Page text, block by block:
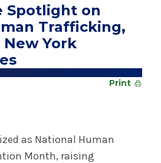
Platform Connects
System Hospitals
Whipple Advances
Care
Spotlight on
Trafficking,
York
Print
as National Human
Month, raising